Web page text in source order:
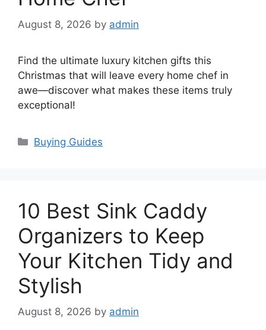
August 8, 2026 by admin
Find the ultimate luxury kitchen gifts this
Christmas that will leave every home chef in
awe—discover what makes these items truly
exceptional!
Categories
Buying Guides
10 Best Sink Caddy
Organizers to Keep
Your Kitchen Tidy and
Stylish
August 8, 2026 by admin